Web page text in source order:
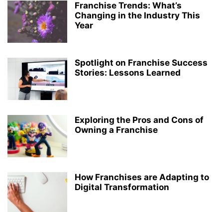
Franchise Trends: What’s
Changing in the Industry This
Year
Spotlight on Franchise Success
Stories: Lessons Learned
Exploring the Pros and Cons of
Owning a Franchise
How Franchises are Adapting to
Digital Transformation